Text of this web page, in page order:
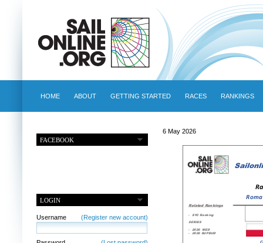
HOME ABOUT GETTING STARTED RACES RANKINGS
FACEBOOK
LOGIN
Username (Register new account)
6 May 2026